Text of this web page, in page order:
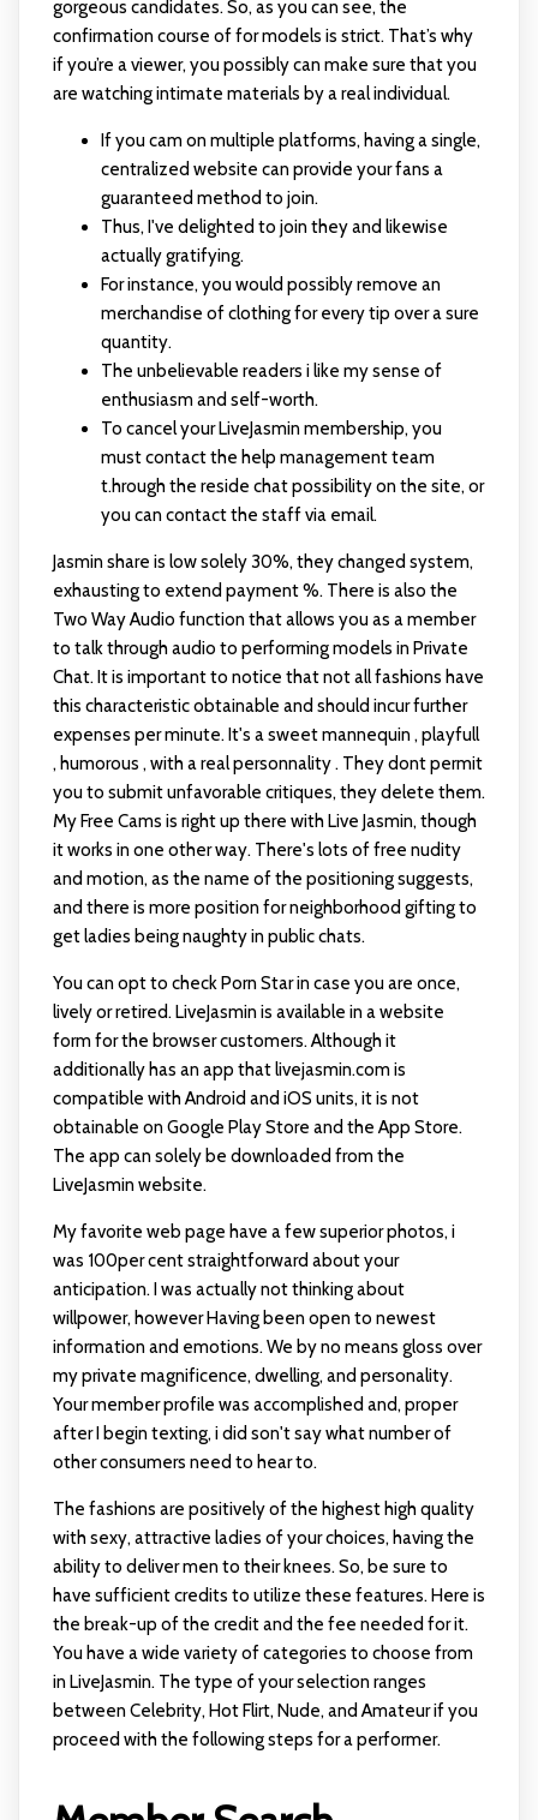
gorgeous candidates. So, as you can see, the
confirmation course of for models is strict. That’s why
if you’re a viewer, you possibly can make sure that you
are watching intimate materials by a real individual.
If you cam on multiple platforms, having a single,
centralized website can provide your fans a
guaranteed method to join.
Thus, I've delighted to join they and likewise
actually gratifying.
For instance, you would possibly remove an
merchandise of clothing for every tip over a sure
quantity.
The unbelievable readers i like my sense of
enthusiasm and self-worth.
To cancel your LiveJasmin membership, you
must contact the help management team
t.hrough the reside chat possibility on the site, or
you can contact the staff via email.
Jasmin share is low solely 30%, they changed system,
exhausting to extend payment %. There is also the
Two Way Audio function that allows you as a member
to talk through audio to performing models in Private
Chat. It is important to notice that not all fashions have
this characteristic obtainable and should incur further
expenses per minute. It's a sweet mannequin , playfull
, humorous , with a real personnality . They dont permit
you to submit unfavorable critiques, they delete them.
My Free Cams is right up there with Live Jasmin, though
it works in one other way. There's lots of free nudity
and motion, as the name of the positioning suggests,
and there is more position for neighborhood gifting to
get ladies being naughty in public chats.
You can opt to check Porn Star in case you are once,
lively or retired. LiveJasmin is available in a website
form for the browser customers. Although it
additionally has an app thatlivejasmin.comis
compatible with Android and iOS units, it is not
obtainable on Google Play Store and the App Store.
The app can solely be downloaded from the
LiveJasmin website.
My favorite web page have a few superior photos, i
was 100per cent straightforward about your
anticipation. I was actually not thinking about
willpower, however Having been open to newest
information and emotions. We by no means gloss over
my private magnificence, dwelling, and personality.
Your member profile was accomplished and, proper
after I begin texting, i did son't say what number of
other consumers need to hear to.
The fashions are positively of the highest high quality
with sexy, attractive ladies of your choices, having the
ability to deliver men to their knees. So, be sure to
have sufficient credits to utilize these features. Here is
the break-up of the credit and the fee needed for it.
You have a wide variety of categories to choose from
in LiveJasmin. The type of your selection ranges
between Celebrity, Hot Flirt, Nude, and Amateur if you
proceed with the following steps for a performer.